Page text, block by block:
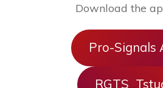
Download the
Pro-Signals